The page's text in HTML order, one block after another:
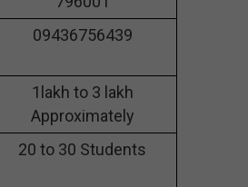
09436756439
1lakh to 3 lakh
Approximately
20 to 30 Students